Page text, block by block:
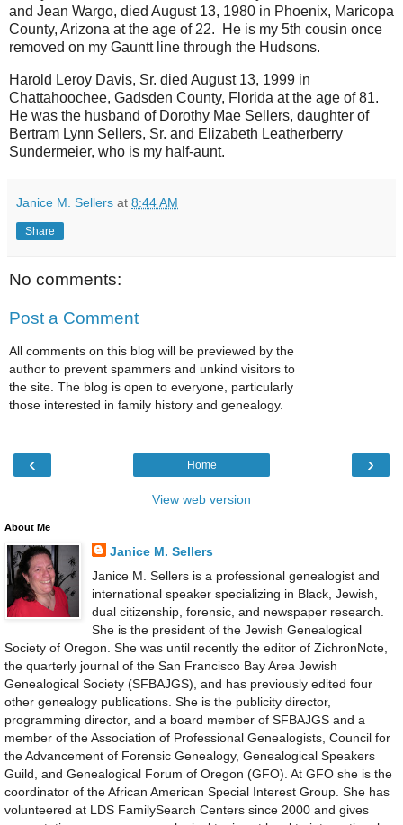
and Jean Wargo, died August 13, 1980 in Phoenix, Maricopa
County, Arizona at the age of 22. He is my 5th cousin once
removed on my Gauntt line through the Hudsons.
Harold Leroy Davis, Sr. died August 13, 1999 in
Chattahoochee, Gadsden County, Florida at the age of 81.
He was the husband of Dorothy Mae Sellers, daughter of
Bertram Lynn Sellers, Sr. and Elizabeth Leatherberry
Sundermeier, who is my half-aunt.
Janice M. Sellers at 8:44 AM
Share
No comments:
Post a Comment
All comments on this blog will be previewed by the
author to prevent spammers and unkind visitors to
the site. The blog is open to everyone, particularly
those interested in family history and genealogy.
‹ ›
Home
View web version
About Me
Janice M. Sellers
Janice M. Sellers is a professional genealogist and
international speaker specializing in Black, Jewish,
dual citizenship, forensic, and newspaper research.
She is the president of the Jewish Genealogical
Society of Oregon. She was until recently the editor of ZichronNote,
the quarterly journal of the San Francisco Bay Area Jewish
Genealogical Society (SFBAJGS), and has previously edited four
other genealogy publications. She is the publicity director,
programming director, and a board member of SFBAJGS and a
member of the Association of Professional Genealogists, Council for
the Advancement of Forensic Genealogy, Genealogical Speakers
Guild, and Genealogical Forum of Oregon (GFO). At GFO she is the
coordinator of the African American Special Interest Group. She has
volunteered at LDS FamilySearch Centers since 2000 and gives